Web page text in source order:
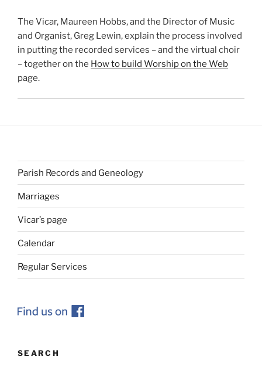
The Vicar, Maureen Hobbs, and the Director of Music
and Organist, Greg Lewin, explain the process involved
in putting the recorded services – and the virtual choir
– together on the How to build Worship on the Web
page.
Parish Records and Geneology
Marriages
Vicar’s page
Calendar
Regular Services
SEARCH